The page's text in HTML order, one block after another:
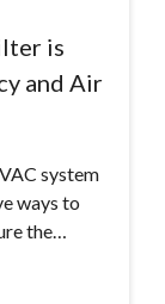
is
and Air
system
ways to
the…